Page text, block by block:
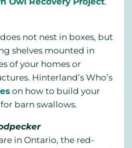
not nest in boxes, but
shelves mounted in
of your homes or
Hinterland’s Who’s
on how to build your
barn swallows.
in Ontario, the red-